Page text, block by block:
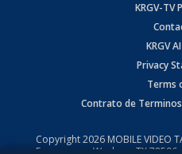
KRGV-TV
KRGV
Privacy
Terms
Contrato de
Copyright2026 MOBILE VIDEO